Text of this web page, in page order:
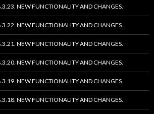
NEW FUNCTIONALITY AND CHANGES.
NEW FUNCTIONALITY AND CHANGES.
NEW FUNCTIONALITY AND CHANGES.
NEW FUNCTIONALITY AND CHANGES.
NEW FUNCTIONALITY AND CHANGES.
NEW FUNCTIONALITY AND CHANGES.